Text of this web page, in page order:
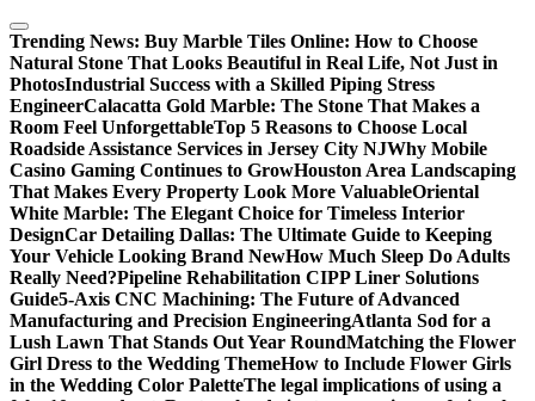
Skip
to
content
Trending News: Buy Marble Tiles Online: How to Choose
Natural Stone That Looks Beautiful in Real Life, Not Just in
PhotosIndustrial Success with a Skilled Piping Stress
EngineerCalacatta Gold Marble: The Stone That Makes a
Room Feel UnforgettableTop 5 Reasons to Choose Local
Roadside Assistance Services in Jersey City NJWhy Mobile
Casino Gaming Continues to GrowHouston Area Landscaping
That Makes Every Property Look More ValuableOriental
White Marble: The Elegant Choice for Timeless Interior
DesignCar Detailing Dallas: The Ultimate Guide to Keeping
Your Vehicle Looking Brand NewHow Much Sleep Do Adults
Really Need?Pipeline Rehabilitation CIPP Liner Solutions
Guide5-Axis CNC Machining: The Future of Advanced
Manufacturing and Precision EngineeringAtlanta Sod for a
Lush Lawn That Stands Out Year RoundMatching the Flower
Girl Dress to the Wedding ThemeHow to Include Flower Girls
in the Wedding Color PaletteThe legal implications of using a